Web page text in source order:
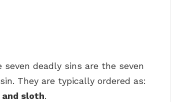
deadly sins are the seven
They are typically ordered as:
sloth.